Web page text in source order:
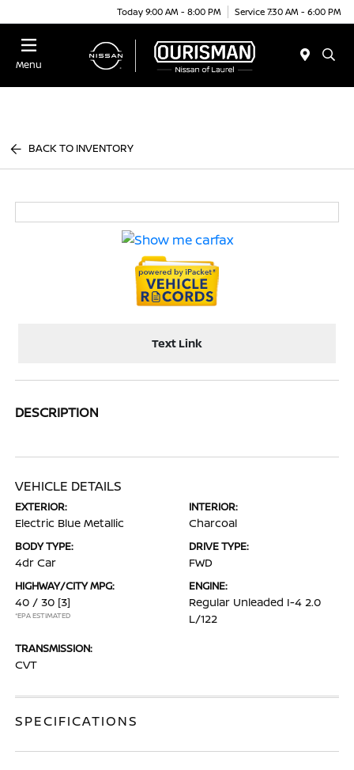
Today 9:00 AM - 8:00 PM Service 7:30 AM - 6:00 PM
Menu
BACK TO INVENTORY
Text Link
DESCRIPTION
VEHICLE DETAILS
EXTERIOR:
Electric Blue Metallic
INTERIOR:
Charcoal
BODY TYPE:
4dr Car
DRIVE TYPE:
FWD
HIGHWAY/CITY MPG:
40 / 30 [3]
*EPA ESTIMATED
ENGINE:
Regular Unleaded I-4 2.0
L/122
TRANSMISSION:
CVT
SPECIFICATIONS